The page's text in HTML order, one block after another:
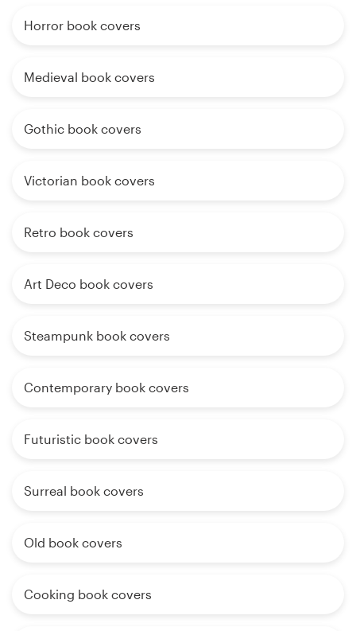
Horror book covers
Medieval book covers
Gothic book covers
Victorian book covers
Retro book covers
Art Deco book covers
Steampunk book covers
Contemporary book covers
Futuristic book covers
Surreal book covers
Old book covers
Cooking book covers